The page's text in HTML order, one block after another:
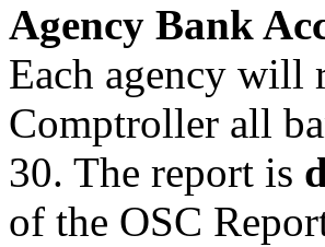
Agency Bank
Each agency will
Comptroller all
30. The report is
of the OSC